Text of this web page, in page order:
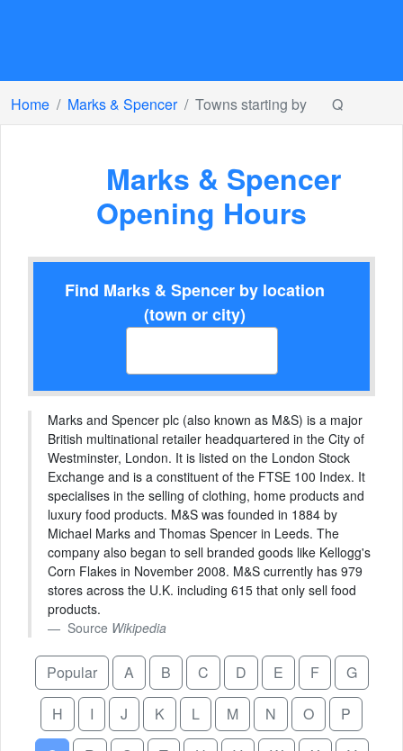
Home Marks & Spencer Towns starting by Q
Marks & Spencer
Opening Hours
Find Marks & Spencer by location
(town or city)
Marks and Spencer plc (also known as M&S) is a major
British multinational retailer headquartered in the City of
Westminster, London. It is listed on the London Stock
Exchange and is a constituent of the FTSE 100 Index. It
specialises in the selling of clothing, home products and
luxury food products. M&S was founded in 1884 by
Michael Marks and Thomas Spencer in Leeds. The
company also began to sell branded goods like Kellogg's
Corn Flakes in November 2008. M&S currently has 979
stores across the U.K. including 615 that only sell food
products.
Source Wikipedia
Popular A B C D E F
G
H
I J K L M N O
P